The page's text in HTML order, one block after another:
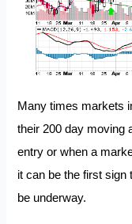
Many times markets
their 200 day moving
entry or when a
it can be the first sign
be underway.